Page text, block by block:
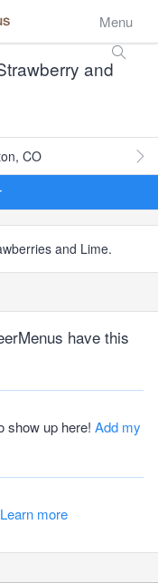
Menu
and
CO
and Lime.
have this
show up here! Add my
Learn more